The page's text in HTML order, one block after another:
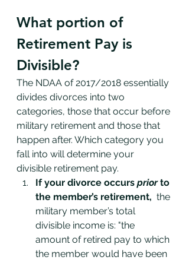
What portion of
Retirement Pay is
Divisible?
The NDAA of 2017/2018 essentially
divides divorces into two
categories, those that occur before
military retirement and those that
happen after. Which category you
fall into will determine your
divisible retirement pay.
If your divorce occurs prior to
the member’s retirement,
  the
military member’s total
divisible income is: "the
amount of retired pay to which
the member would have been